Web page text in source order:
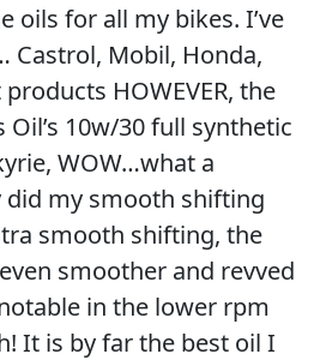
Motor
Oil
Problem
Solvers
&
Utility
2-
Cycle
Oil
oils for all my bikes. I’ve
Mobil, Honda,
HOWEVER, the
10w/30 full synthetic
WOW…what a
my smooth shifting
smooth shifting, the
smoother and revved
in the lower rpm
It is by far the best oil I